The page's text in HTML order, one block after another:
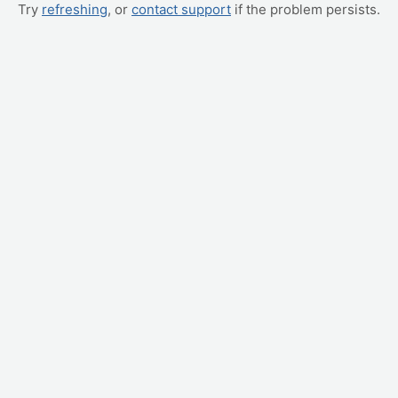
Try refreshing, or contact support if the problem persists.